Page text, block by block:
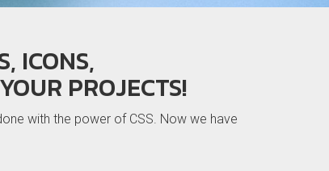
ICONS,
PROJECTS!
with the power of CSS. Now we have